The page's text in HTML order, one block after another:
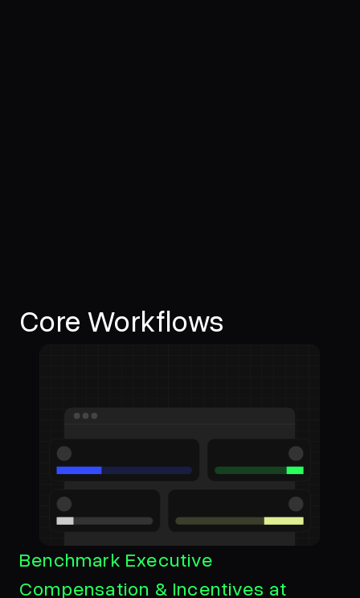
Core Workflows
Benchmark Executive
Compensation & Incentives at